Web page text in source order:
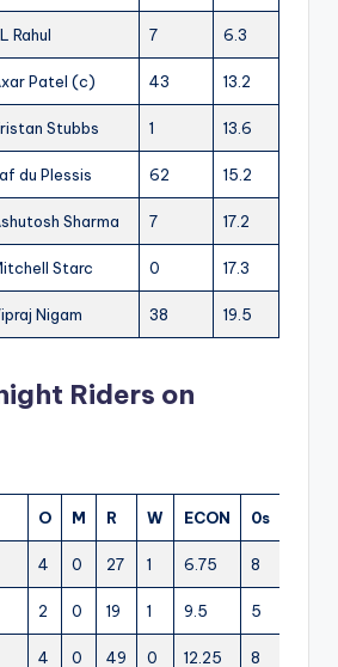
Rahul 7 6.3
Patel (c) 43 13.2
Stubbs 1 13.6
du Plessis 62 15.2
Sharma 7 17.2
Starc 0 17.3
Nigam 38 19.5
Riders on
O M R W ECON 0s
4 0 27 1 6.75 8
2 0 19 1 9.5 5
4 0 49 0 12.25 8